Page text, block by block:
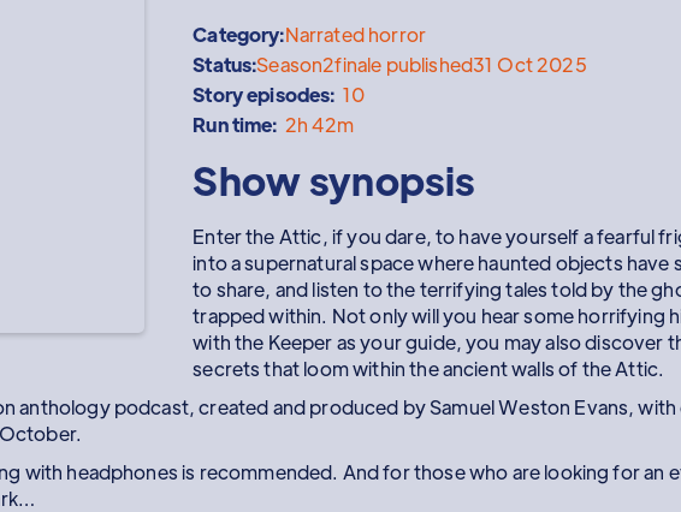
Category:Narrated horror
Status:Season2finale published31 Oct 2025
Story episodes: 10
Run time: 2h 42m
Show synopsis
Enter the Attic, if you dare, to have yourself a fearful
into a supernatural space where haunted objects have
to share, and listen to the terrifying tales told by the
trapped within. Not only will you hear some horrifying
with the Keeper as your guide, you may also discover
secrets that loom within the ancient walls of the Attic.
anthology podcast, created and produced by Samuel Weston Evans,
with headphones is recommended. And for those who are looking for an